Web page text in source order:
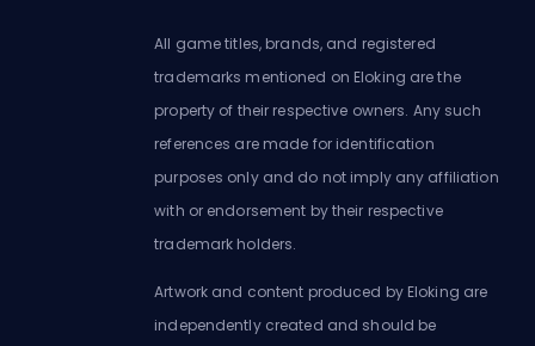
All game titles, brands, and registered
trademarks mentioned on Eloking are the
property of their respective owners. Any such
references are made for identification
purposes only and do not imply any affiliation
with or endorsement by their respective
trademark holders.
Artwork and content produced by Eloking are
independently created and should be